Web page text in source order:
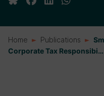
Home Publications
Corporate Tax Responsibi…